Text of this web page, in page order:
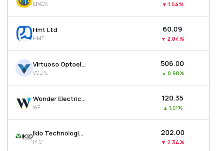
EPACK ▼ 1.04%
Hmt Ltd
HMT
₹60.09
▼ 2.04%
Virtuoso Optoelectronics Ltd
VOEPL
₹506.00
▲ 0.98%
Wonder Electricals Ltd
WEL
₹120.35
▲ 1.01%
Ikio Technologies Ltd
IKIO
₹202.00
▼ 2.34%